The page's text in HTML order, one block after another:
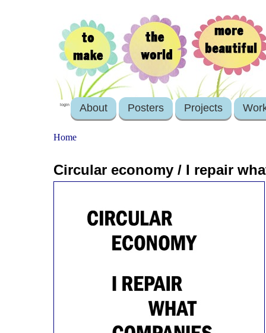
login About Posters Projects
Home
Circular economy / I repair